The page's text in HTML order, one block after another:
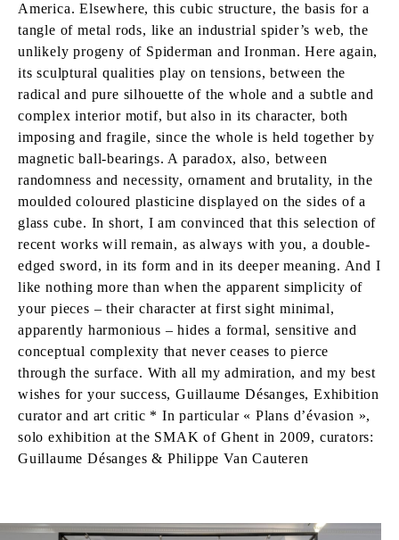
America. Elsewhere, this cubic structure, the basis for a
tangle of metal rods, like an industrial spider’s web, the
unlikely progeny of Spiderman and Ironman. Here again,
its sculptural qualities play on tensions, between the
radical and pure silhouette of the whole and a subtle and
complex interior motif, but also in its character, both
imposing and fragile, since the whole is held together by
magnetic ball-bearings. A paradox, also, between
randomness and necessity, ornament and brutality, in the
moulded coloured plasticine displayed on the sides of a
glass cube. In short, I am convinced that this selection of
recent works will remain, as always with you, a double-
edged sword, in its form and in its deeper meaning. And I
like nothing more than when the apparent simplicity of
your pieces – their character at first sight minimal,
apparently harmonious – hides a formal, sensitive and
conceptual complexity that never ceases to pierce
through the surface. With all my admiration, and my best
wishes for your success, Guillaume Désanges, Exhibition
curator and art critic * In particular « Plans d’évasion »,
solo exhibition at the SMAK of Ghent in 2009, curators:
Guillaume Désanges & Philippe Van Cauteren